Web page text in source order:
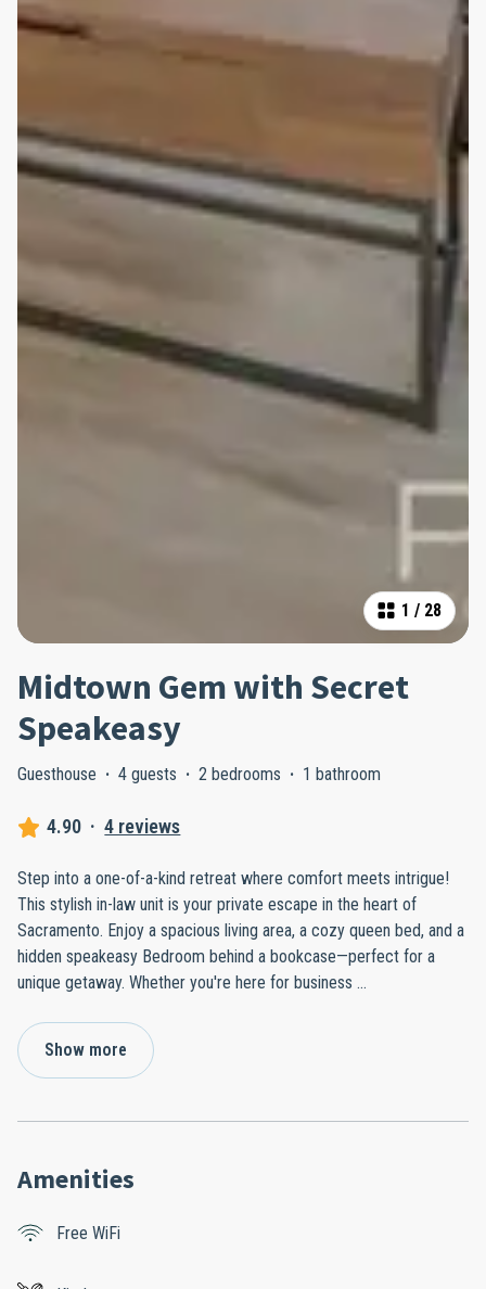
1 / 28
Midtown Gem with Secret
Speakeasy
Guesthouse · 4 guests · 2 bedrooms · 1 bathroom
4.90 · 4 reviews
Step into a one-of-a-kind retreat where comfort meets intrigue!
This stylish in-law unit is your private escape in the heart of
Sacramento. Enjoy a spacious living area, a cozy queen bed, and a
hidden speakeasy Bedroom behind a bookcase—perfect for a
unique getaway. Whether you're here for business ...
Show more
Amenities
Free WiFi